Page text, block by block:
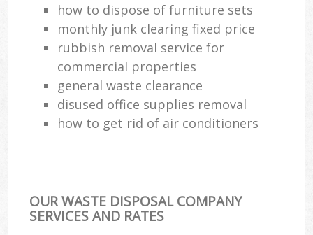
how to dispose of furniture sets
monthly junk clearing fixed price
rubbish removal service for
commercial properties
general waste clearance
disused office supplies removal
how to get rid of air conditioners
OUR WASTE DISPOSAL COMPANY
SERVICES AND RATES